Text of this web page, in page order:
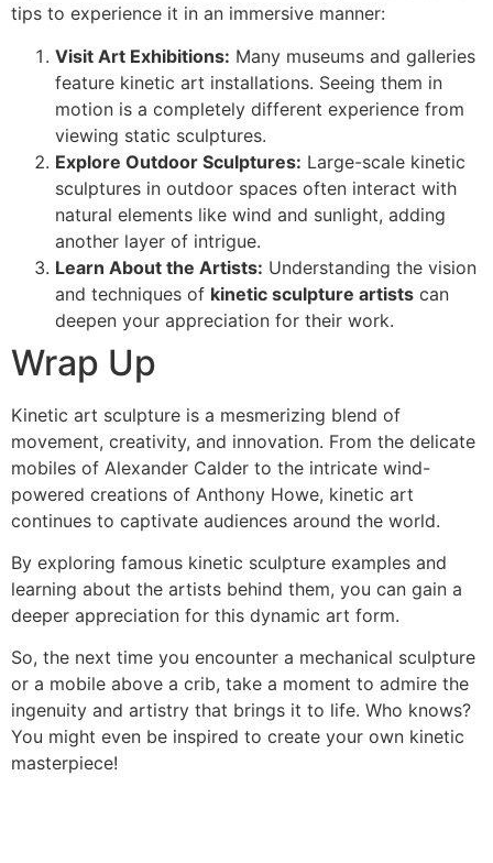
tips to experience it in an immersive manner:
Visit Art Exhibitions: Many museums and galleries
feature kinetic art installations. Seeing them in
motion is a completely different experience from
viewing static sculptures.
Explore Outdoor Sculptures: Large-scale kinetic
sculptures in outdoor spaces often interact with
natural elements like wind and sunlight, adding
another layer of intrigue.
Learn About the Artists: Understanding the vision
and techniques of kinetic sculpture artists can
deepen your appreciation for their work.
Wrap Up
Kinetic art sculpture is a mesmerizing blend of
movement, creativity, and innovation. From the delicate
mobiles of Alexander Calder to the intricate wind-
powered creations of Anthony Howe, kinetic art
continues to captivate audiences around the world.
By exploring famous kinetic sculpture examples and
learning about the artists behind them, you can gain a
deeper appreciation for this dynamic art form.
So, the next time you encounter a mechanical sculpture
or a mobile above a crib, take a moment to admire the
ingenuity and artistry that brings it to life. Who knows?
You might even be inspired to create your own kinetic
masterpiece!